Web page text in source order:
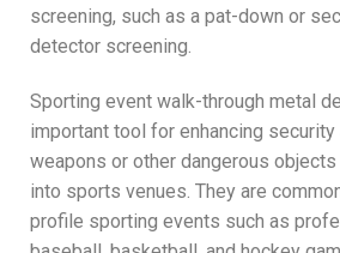
screening, such as a pat-down or
detector screening.
Sporting event walk-through metal
important tool for enhancing security
weapons or other dangerous
into sports venues. They are
profile sporting events such as